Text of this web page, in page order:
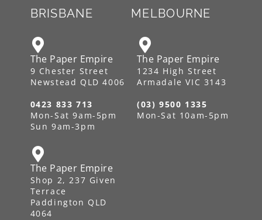
BRISBANE MELBOURNE
The Paper Empire
9 Chester Street
Newstead QLD 4006
0423 833 713
Mon-Sat 9am-5pm
Sun 9am-3pm
The Paper Empire
1234 High Street
Armadale VIC 3143
(03) 9500 1335
Mon-Sat 10am-5pm
The Paper Empire
Shop 2, 237 Given
Terrace
Paddington QLD
4064